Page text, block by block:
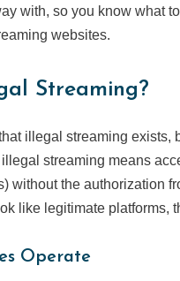
with, so you know what
websites.
Streaming?
illegal streaming
illegal streaming means
without the authorization
like legitimate platforms,
Operate